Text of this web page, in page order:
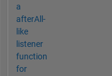
a
afterAll-
like
listener
function
for